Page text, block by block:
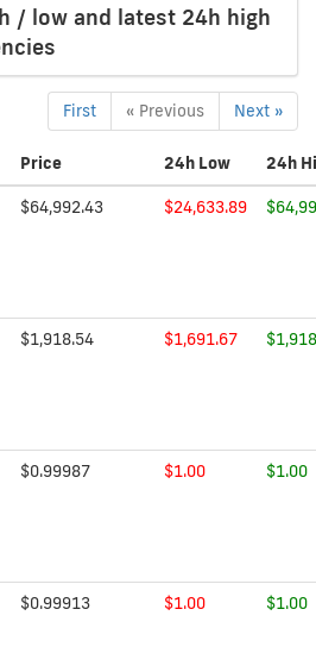
/ low and latest 24h high
« Previous Next »
First
Price 24h Low 24h
$64,992.43 $24,633.89
$1,918.54 $1,691.67
$0.99987 $1.00 $1.00
$0.99913 $1.00 $1.00